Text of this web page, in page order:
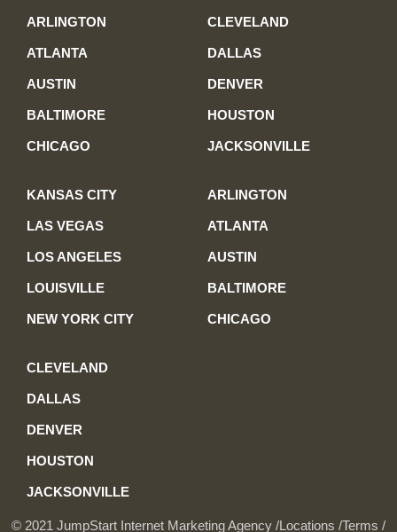
ARLINGTON
ATLANTA
AUSTIN
BALTIMORE
CHICAGO
CLEVELAND
DALLAS
DENVER
HOUSTON
JACKSONVILLE
KANSAS CITY
LAS VEGAS
LOS ANGELES
LOUISVILLE
NEW YORK CITY
ARLINGTON
ATLANTA
AUSTIN
BALTIMORE
CHICAGO
CLEVELAND
DALLAS
DENVER
HOUSTON
JACKSONVILLE
© 2021 JumpStart Internet Marketing Agency /Locations /Terms /